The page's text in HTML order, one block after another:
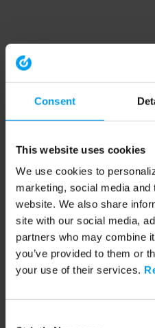
Consent
This website uses cookies
We use cookies to
marketing, social media
website. We also share
site with our social media,
partners who may combine
you’ve provided to them or
your use of their services.